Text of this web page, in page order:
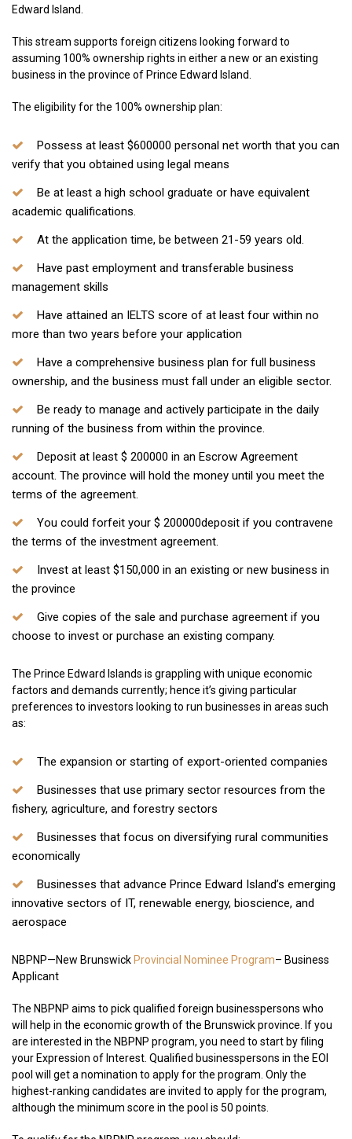
Edward Island.
This stream supports foreign citizens looking forward to
assuming 100% ownership rights in either a new or an existing
business in the province of Prince Edward Island.
The eligibility for the 100% ownership plan:
Possess at least $600000 personal net worth that you can
verify that you obtained using legal means
Be at least a high school graduate or have equivalent
academic qualifications.
At the application time, be between 21-59 years old.
Have past employment and transferable business
management skills
Have attained an IELTS score of at least four within no
more than two years before your application
Have a comprehensive business plan for full business
ownership, and the business must fall under an eligible sector.
Be ready to manage and actively participate in the daily
running of the business from within the province.
Deposit at least $ 200000 in an Escrow Agreement
account. The province will hold the money until you meet the
terms of the agreement.
You could forfeit your $ 200000deposit if you contravene
the terms of the investment agreement.
Invest at least $150,000 in an existing or new business in
the province
Give copies of the sale and purchase agreement if you
choose to invest or purchase an existing company.
The Prince Edward Islands is grappling with unique economic
factors and demands currently; hence it’s giving particular
preferences to investors looking to run businesses in areas such
as:
The expansion or starting of export-oriented companies
Businesses that use primary sector resources from the
fishery, agriculture, and forestry sectors
Businesses that focus on diversifying rural communities
economically
Businesses that advance Prince Edward Island’s emerging
innovative sectors of IT, renewable energy, bioscience, and
aerospace
NBPNP—New Brunswick Provincial Nominee Program– Business
Applicant
The NBPNP aims to pick qualified foreign businesspersons who
will help in the economic growth of the Brunswick province. If you
are interested in the NBPNP program, you need to start by filing
your Expression of Interest. Qualified businesspersons in the EOI
pool will get a nomination to apply for the program. Only the
highest-ranking candidates are invited to apply for the program,
although the minimum score in the pool is 50 points.